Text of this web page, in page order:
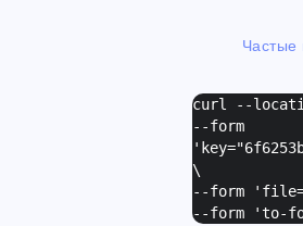
Частые
curl --
--form
'
\
--form '
--form 'to-